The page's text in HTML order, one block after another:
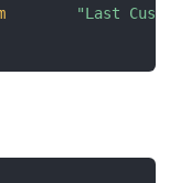
"Last